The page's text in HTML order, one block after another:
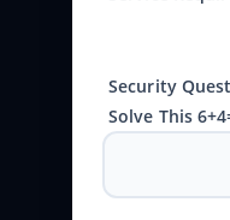
Security
Solve This